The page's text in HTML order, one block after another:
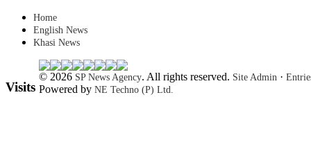
Home
English News
Khasi News
Visits
© 2026 SP News Agency. All rights reserved. Site Admin ·
Powered by NE Techno (P) Ltd.